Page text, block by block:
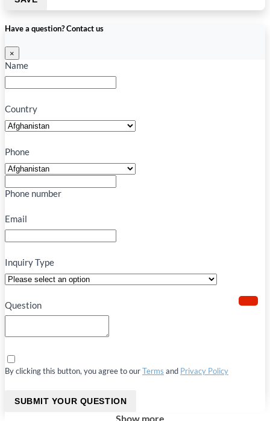
Show more
Have a question? Contact us
×
Name
Country
Phone
Phone number
Email
Inquiry Type
Question
By clicking this button, you agree to our Terms and Privacy Policy
SUBMIT YOUR QUESTION